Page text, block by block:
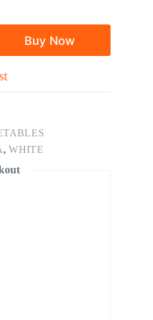
Buy Now
,WHITE